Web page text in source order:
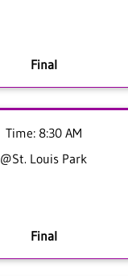
Final
Time: 8:30 AM
@St. Louis Park
Final